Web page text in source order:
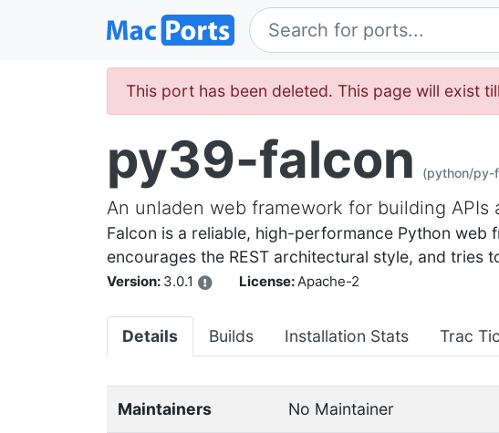
This port has been deleted. This page will exist
py39-falcon (python/py-
An unladen web framework for building APIs
Falcon is a reliable, high-performance Python
encourages the REST architectural style, and tries
Version: 3.0.1 License:Apache-2
Details Builds Installation Stats Trac
Maintainers No Maintainer